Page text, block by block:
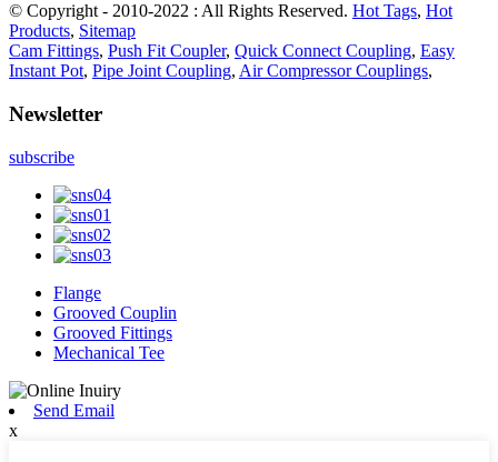
© Copyright - 2010-2022 : All Rights Reserved. Hot Tags, Hot
Products, Sitemap
Cam Fittings, Push Fit Coupler, Quick Connect Coupling, Easy
Instant Pot, Pipe Joint Coupling, Air Compressor Couplings,
Newsletter
subscribe
Flange
Grooved Couplin
Grooved Fittings
Mechanical Tee
Send Email
x